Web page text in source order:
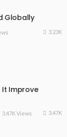
Globally
3.23K
It Improve
3.47K Views 3.47K